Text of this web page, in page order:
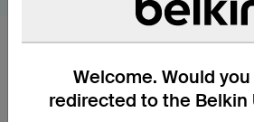
Welcome. Would
redirected to the Belkin
Designed for kids.
Keep kids’ ears comfortable and
premium headphones. For